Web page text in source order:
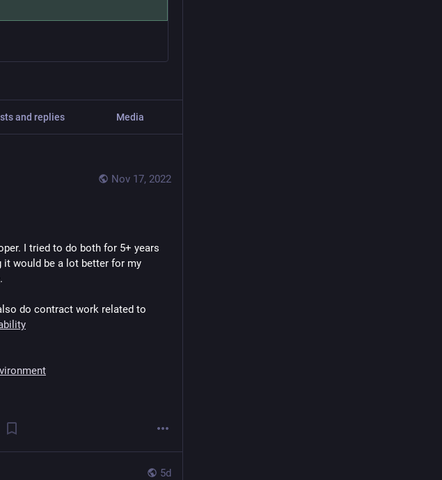
and replies Media
Nov 17, 2022
I tried to do both for 5+ years
it would be a lot better for my
.
5d